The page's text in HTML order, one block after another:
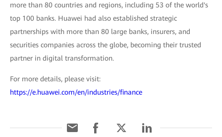
more than 80 countries and regions, including 53 of the world's
top 100 banks. Huawei had also established strategic
partnerships with more than 80 large banks, insurers, and
securities companies across the globe, becoming their trusted
partner in digital transformation.
For more details, please visit:
https://e.huawei.com/en/industries/finance